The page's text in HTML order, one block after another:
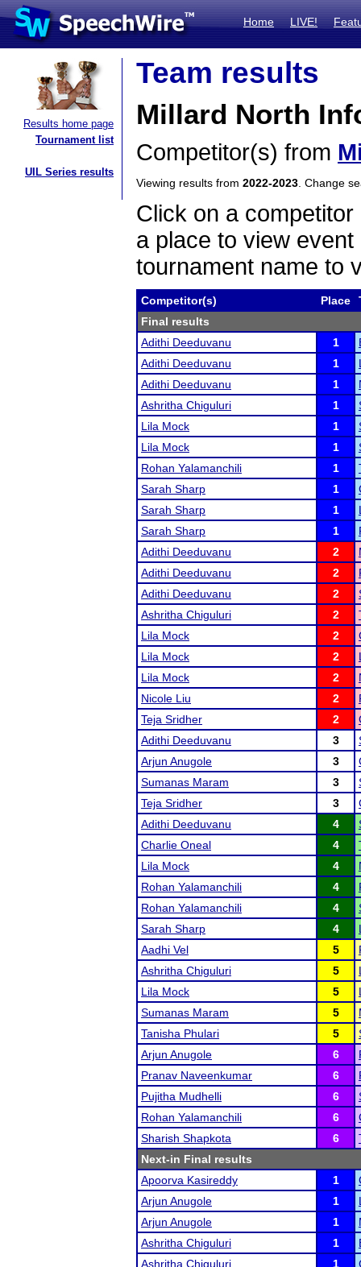
Home LIVE!
Results home page
Tournament list
UIL Series results
Team results
Millard North
Competitor(s) from
Viewing results from 2022-2023 . Change
Click on a
a place to view
tournament name to
Competitor(s) Place
Final results
Adithi Deeduvanu
1
Adithi Deeduvanu
1
Adithi Deeduvanu
1
Ashritha Chiguluri
1
Lila Mock
1
Lila Mock
1
Rohan Yalamanchili
1
Sarah Sharp
1
Sarah Sharp
1
Sarah Sharp
1
Adithi Deeduvanu
2
Adithi Deeduvanu
2
Adithi Deeduvanu
2
Ashritha Chiguluri
2
Lila Mock
2
Lila Mock
2
Lila Mock
2
Nicole Liu
2
Teja Sridher
2
Adithi Deeduvanu
3
Arjun Anugole
3
Sumanas Maram
3
Teja Sridher
3
Adithi Deeduvanu
4
Charlie Oneal
4
Lila Mock
4
Rohan Yalamanchili
4
Rohan Yalamanchili
4
Sarah Sharp
4
Aadhi Vel
5
Ashritha Chiguluri
5
Lila Mock
5
Sumanas Maram
5
Tanisha Phulari
5
Arjun Anugole
6
Pranav Naveenkumar
6
Pujitha Mudhelli
6
Rohan Yalamanchili
6
Sharish Shapkota
6
Next-in Final results
Apoorva Kasireddy
1
Arjun Anugole
1
Arjun Anugole
1
Ashritha Chiguluri
1
Ashritha Chiguluri
1